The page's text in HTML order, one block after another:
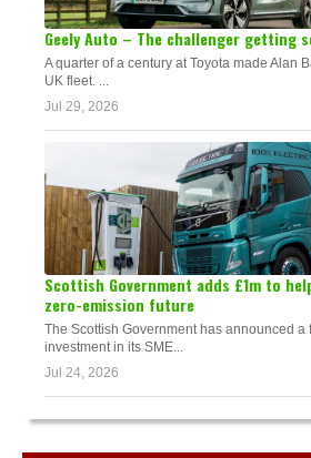
Geely Auto – The challenger getting
A quarter of a century at Toyota made Alan
UK fleet. ...
Jul 29, 2026
Scottish Government adds £1m to
zero-emission future
The Scottish Government has announced a
investment in its SME...
Jul 24, 2026